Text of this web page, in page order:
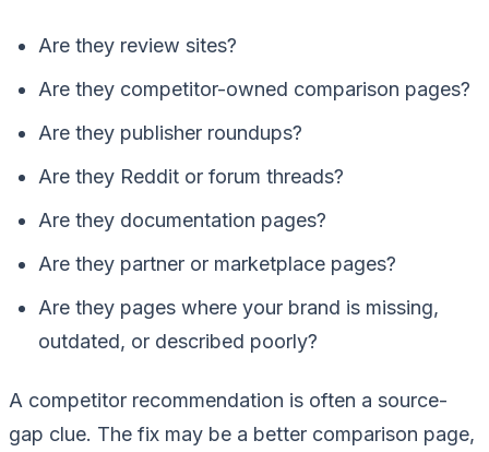
Are they review sites?
Are they competitor-owned comparison pages?
Are they publisher roundups?
Are they Reddit or forum threads?
Are they documentation pages?
Are they partner or marketplace pages?
Are they pages where your brand is missing,
outdated, or described poorly?
A competitor recommendation is often a source-
gap clue. The fix may be a better comparison page,